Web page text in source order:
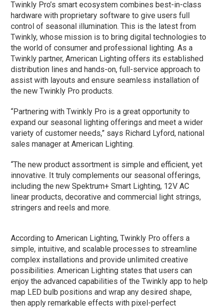
Twinkly Pro’s smart ecosystem combines best-in-class
hardware with proprietary software to give users full
control of seasonal illumination. This is the latest from
Twinkly, whose mission is to bring digital technologies to
the world of consumer and professional lighting. As a
Twinkly partner, American Lighting offers its established
distribution lines and hands-on, full-service approach to
assist with layouts and ensure seamless installation of
the new Twinkly Pro products.
“Partnering with Twinkly Pro is a great opportunity to
expand our seasonal lighting offerings and meet a wider
variety of customer needs,” says Richard Lyford, national
sales manager at American Lighting.
“The new product assortment is simple and efficient, yet
innovative. It truly complements our seasonal offerings,
including the new Spektrum+ Smart Lighting, 12V AC
linear products, decorative and commercial light strings,
stringers and reels and more.
According to American Lighting, Twinkly Pro offers a
simple, intuitive, and scalable processes to streamline
complex installations and provide unlimited creative
possibilities. American Lighting states that users can
enjoy the advanced capabilities of the Twinkly app to help
map LED bulb positions and wrap any desired shape,
then apply remarkable effects with pixel-perfect